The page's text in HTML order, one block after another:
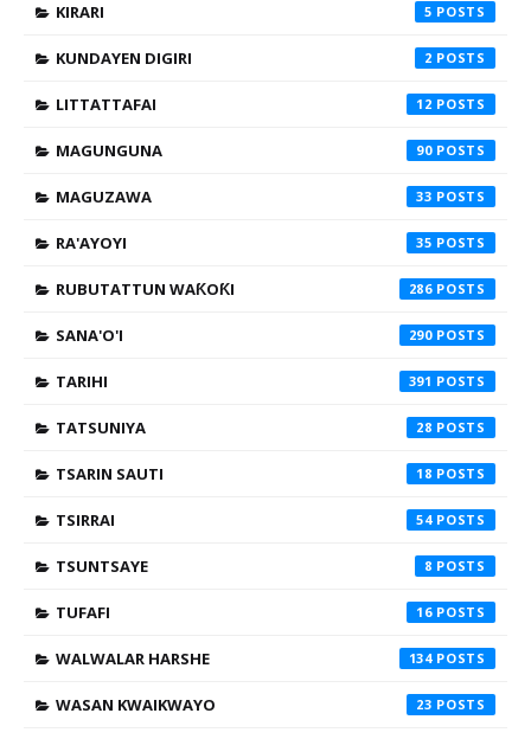
KIRARI 5
KUNDAYEN DIGIRI 2
LITTATTAFAI 12
MAGUNGUNA 90
MAGUZAWA 33
RA'AYOYI 35
RUBUTATTUN WAƘOƘI 286
SANA'O'I 290
TARIHI 391
TATSUNIYA 28
TSARIN SAUTI 18
TSIRRAI 54
TSUNTSAYE 8
TUFAFI 16
WALWALAR HARSHE 134
WASAN KWAIKWAYO 23